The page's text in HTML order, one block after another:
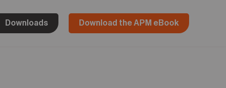
Downloads Download the APM eBook